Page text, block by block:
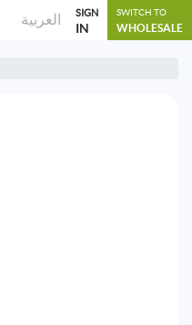
العربية SIGN
IN
SWITCH TO
WHOLESALE